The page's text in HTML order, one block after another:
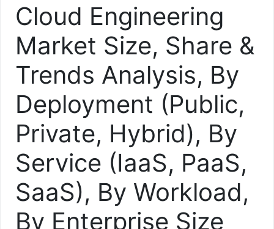
Cloud Engineering
Market Size, Share &
Trends Analysis, By
Deployment (Public,
Private, Hybrid), By
Service (IaaS, PaaS,
SaaS), By Workload,
By Enterprise Size